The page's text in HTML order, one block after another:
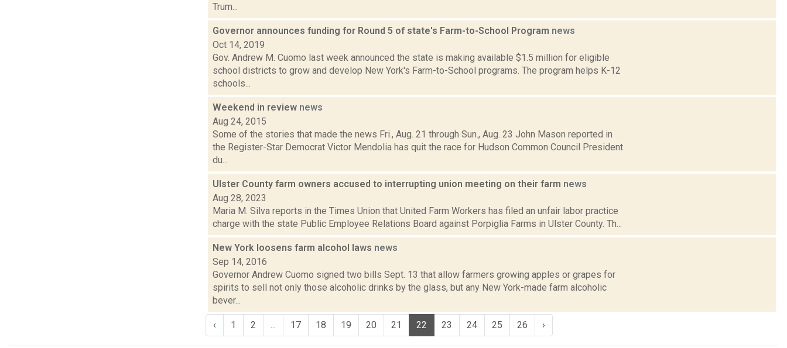
Trum...
Governor announces funding for Round 5 of state's Farm-to-School Program news
Oct 14, 2019
Gov. Andrew M. Cuomo last week announced the state is making available $1.5 million for eligible
school districts to grow and develop New York's Farm-to-School programs. The program helps K-12
schools...
Weekend in review news
Aug 24, 2015
Some of the stories that made the news Fri., Aug. 21 through Sun., Aug. 23 John Mason reported in
the Register-Star Democrat Victor Mendolia has quit the race for Hudson Common Council President
du...
Ulster County farm owners accused to interrupting union meeting on their farm news
Aug 28, 2023
Maria M. Silva reports in the Times Union that United Farm Workers has filed an unfair labor practice
charge with the state Public Employee Relations Board against Porpiglia Farms in Ulster County. Th...
New York loosens farm alcohol laws news
Sep 14, 2016
Governor Andrew Cuomo signed two bills Sept. 13 that allow farmers growing apples or grapes for
spirits to sell not only those alcoholic drinks by the glass, but any New York-made farm alcoholic
bever...
‹ 1 2 17 18 19 20 21 22 23 24 25 26 ›